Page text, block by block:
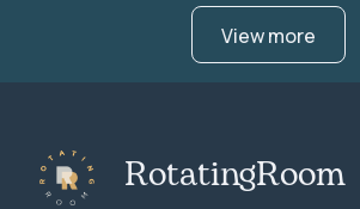
View more
RotatingRoom